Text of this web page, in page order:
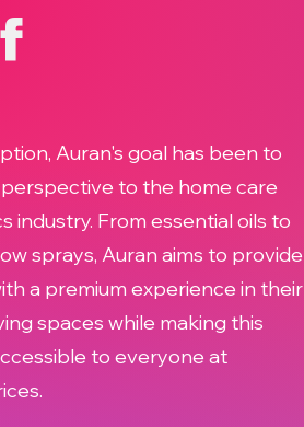
Auran's goal has been to
to the home care
industry. From essential oils to
sprays, Auran aims to provide
a premium experience in their
spaces while making this
to everyone at